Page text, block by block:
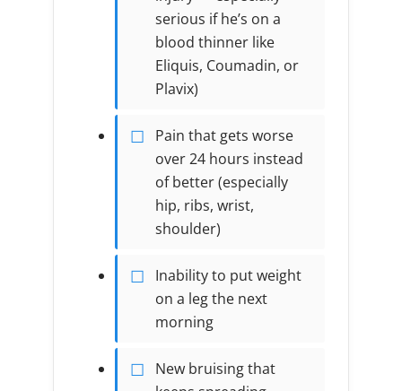
serious if he’s on a
blood thinner like
Eliquis, Coumadin, or
Plavix)
Pain that gets worse
over 24 hours instead
of better (especially
hip, ribs, wrist,
shoulder)
Inability to put weight
on a leg the next
morning
New bruising that